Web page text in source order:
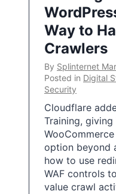
Way to
Crawlers
By Splinternet
Posted in Digital
Security
Cloudflare
Training, giving
option beyond
how to use
WAF controls
value crawl